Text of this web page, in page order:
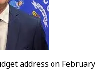
address on February